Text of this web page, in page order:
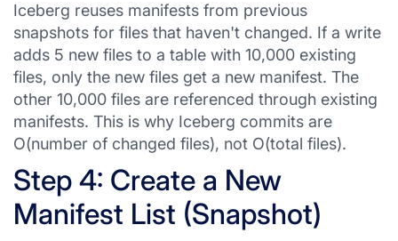
Iceberg reuses manifests from previous
snapshots for files that haven't changed. If a write
adds 5 new files to a table with 10,000 existing
files, only the new files get a new manifest. The
other 10,000 files are referenced through existing
manifests. This is why Iceberg commits are
O(number of changed files), not O(total files).
Step 4: Create a New
Manifest List (Snapshot)